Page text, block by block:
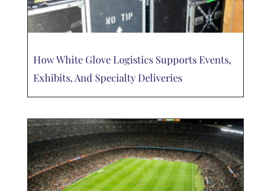
How White Glove Logistics Supports Events,
Exhibits, And Specialty Deliveries